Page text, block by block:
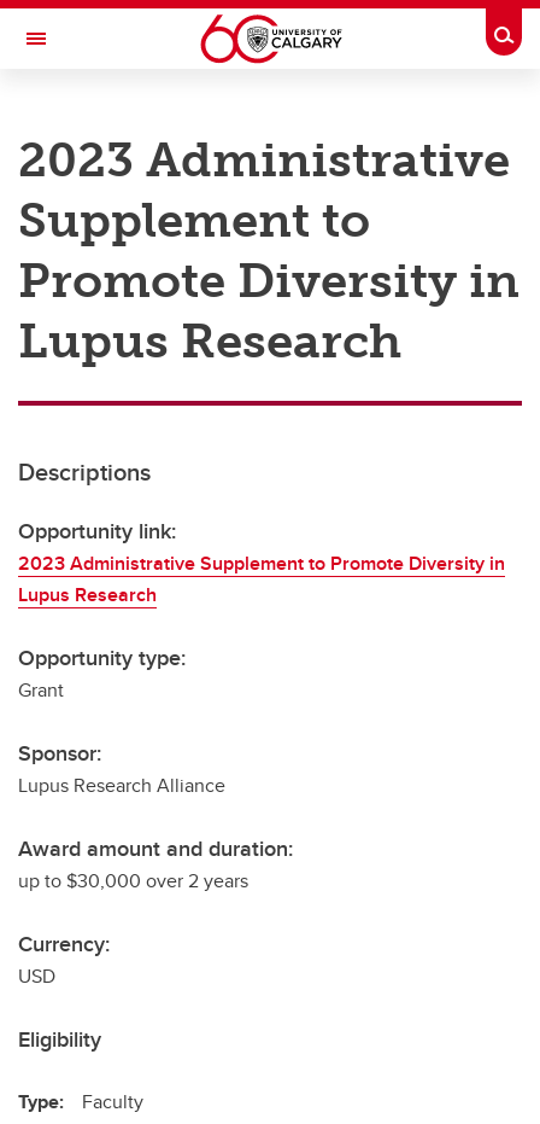
Skip to main content
Toggle Navigation
Research
Innovation
Engage with Research
Postdocs
Transdisciplinary
2023 Administrative
Supplement to
Promote Diversity in
Lupus Research
Descriptions
Opportunity link:
2023 Administrative Supplement to Promote Diversity in
Lupus Research
Opportunity type:
Grant
Sponsor:
Lupus Research Alliance
Award amount and duration:
up to $30,000 over 2 years
Currency:
USD
Eligibility
Type: Faculty